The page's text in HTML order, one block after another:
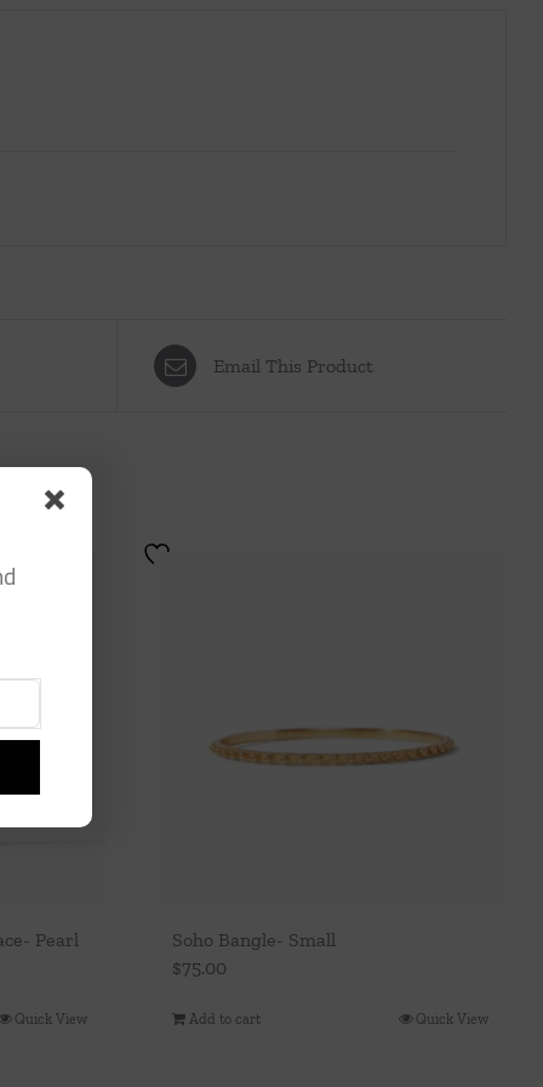
Email This Product
Pearl
Quick View
Soho Bangle- Small
$75.00
Add to cart Quick View